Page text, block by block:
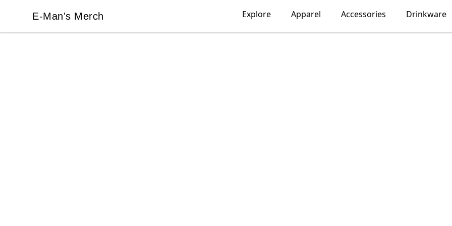
E-Man's Merch
E-Man's Merch Explore Apparel Accessories Drinkware